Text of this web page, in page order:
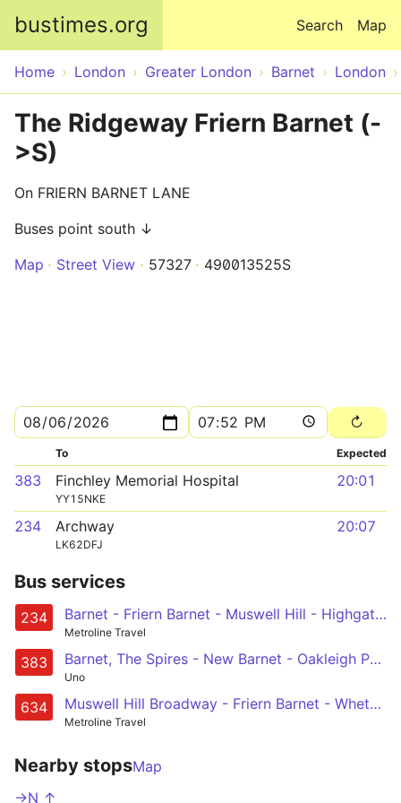
bustimes.org Map
Search
Home London Greater London Barnet London
The Ridgeway Friern Barnet (-
>S)
On FRIERN BARNET LANE
Buses point south ↓
Map
Street View 57327 490013525S
To Expected
383 Finchley Memorial Hospital
YY15NKE
20:01
234 Archway
LK62DFJ
20:07
Bus services
234 Barnet - Friern Barnet - Muswell Hill - Highgate Wood - Archway
Metroline Travel
383 Barnet, The Spires - New Barnet - Oakleigh Park - Woodside Park - Finchley Memorial Hospital
Uno
634 Muswell Hill Broadway - Friern Barnet - Whetstone - High Barnet - Barnet, Arkley Hotel
Metroline Travel
Nearby stopsMap
->N ↑